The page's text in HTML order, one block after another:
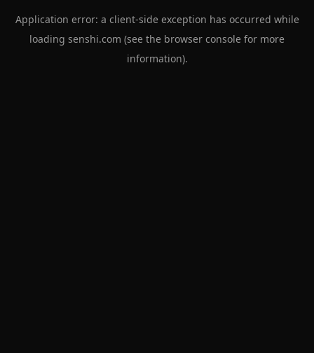
Application error: a client-side exception has occurred while
loading senshi.com (see the browser console for more
information).